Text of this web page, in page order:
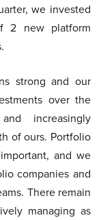
we invested
2 new platform
strong and our
over the
increasingly
of ours. Portfolio
and we
companies and
There remain
managing as